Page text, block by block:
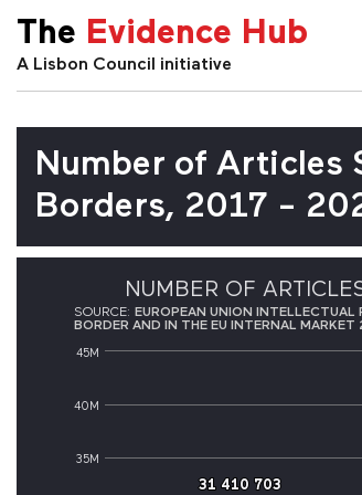
The Evidence Hub
A Lisbon Council initiative
Number of Articles
Borders, 2017 -
NUMBER OF
31 410 703
31 410 703
35M
40M
45M
SOURCE: EUROPEAN UNION INTELLECTUAL
BORDER AND IN THE EU INTERNAL